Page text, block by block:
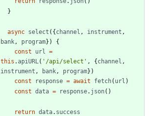
}
async select ( { channel , instrument ,
bank, program} )
{
const
url =
this . apiURL( '/api/select' , { channel ,
instrument , bank, program} )
const
response = await fetch( url )
const data = response. json( )
return data. success